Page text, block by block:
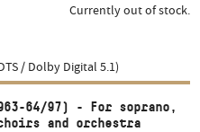
Currently out of stock.
/ Dolby Digital 5.1)
64/97) - For soprano,
and orchestra